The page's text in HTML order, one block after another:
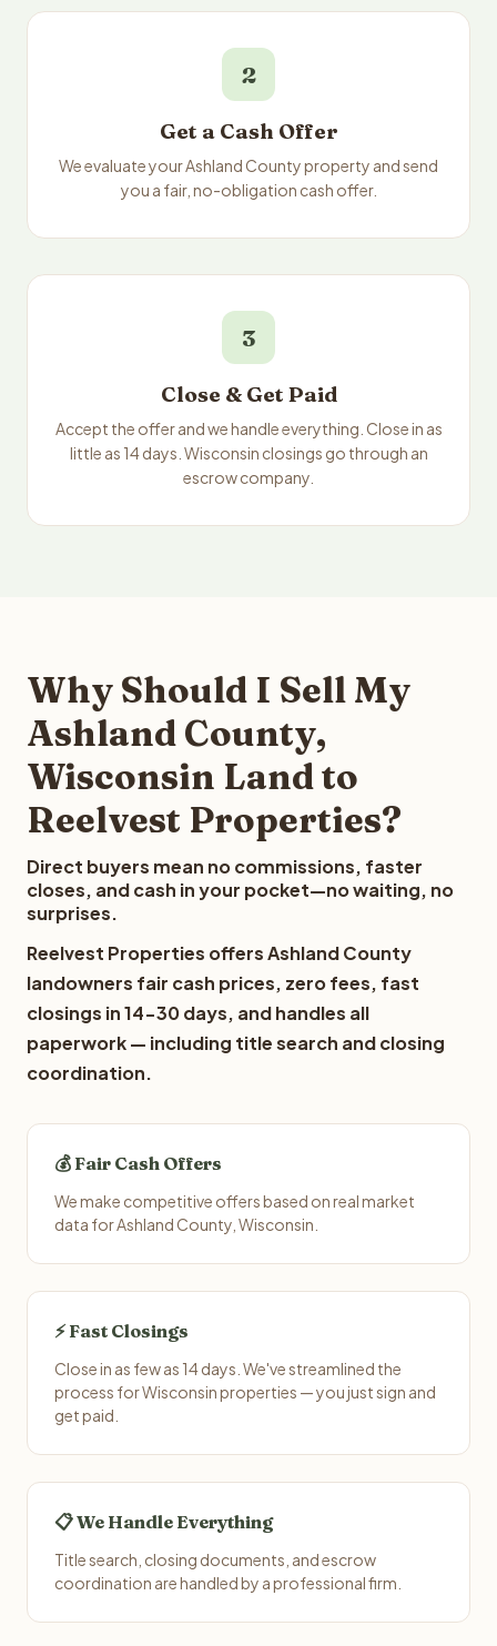
2
Get a Cash Offer
We evaluate your Ashland County property and send
you a fair, no-obligation cash offer.
3
Close & Get Paid
Accept the offer and we handle everything. Close in as
little as 14 days. Wisconsin closings go through an
escrow company.
Why Should I Sell My
Ashland County,
Wisconsin Land to
Reelvest Properties?
Direct buyers mean no commissions, faster
closes, and cash in your pocket—no waiting, no
surprises.
Reelvest Properties offers Ashland County
landowners fair cash prices, zero fees, fast
closings in 14-30 days, and handles all
paperwork — including title search and closing
coordination.
💰 Fair Cash Offers
We make competitive offers based on real market
data for Ashland County, Wisconsin.
⚡ Fast Closings
Close in as few as 14 days. We've streamlined the
process for Wisconsin properties — you just sign and
get paid.
📋 We Handle Everything
Title search, closing documents, and escrow
coordination are handled by a professional firm.